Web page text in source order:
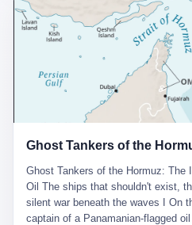
came the masterstroke: Dongxu
the state-owned Baoshi Group, an
technician had swallowed a state
Dongxu Optoelectronics, and Li
listing. Three years later, he was
Congress. His proposals in
generation glass substrate lines,
in flat-panel displays — aligned
support high-tech enterprises.
in government subsidies at a
睡觉不超过5个小时。
you can practically take your hands
a professional driver 24/7." So I
took my hands off the wheel. For
didn't know was that there was a
warning lights. No reflectors. Just
the middle of the highway. And
The system failed to detect the
Just pure, silent death. I woke up
system is designed for 'driver
the promise that it could drive
people sleeping while the car
than a human driver."
Ghost Tankers of the Hormuz: The
Oil The ships that shouldn't exist,
silent war beneath the waves I On
captain of a Panamanian-flagged